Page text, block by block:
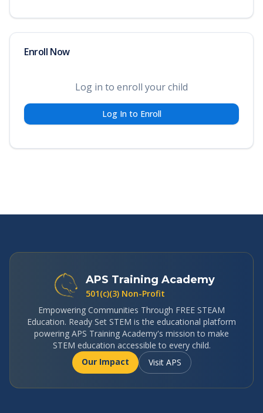
Enroll Now
Log in to enroll your child
Log In to Enroll
APS Training Academy
501(c)(3) Non-Profit
Empowering Communities Through FREE STEAM
Education. Ready Set STEM is the educational platform
powering APS Training Academy's mission to make
STEM education accessible to every child.
Our Impact
Visit APS